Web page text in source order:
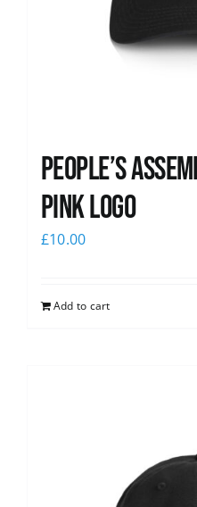
People’s
pink logo
£10.00
Add to cart